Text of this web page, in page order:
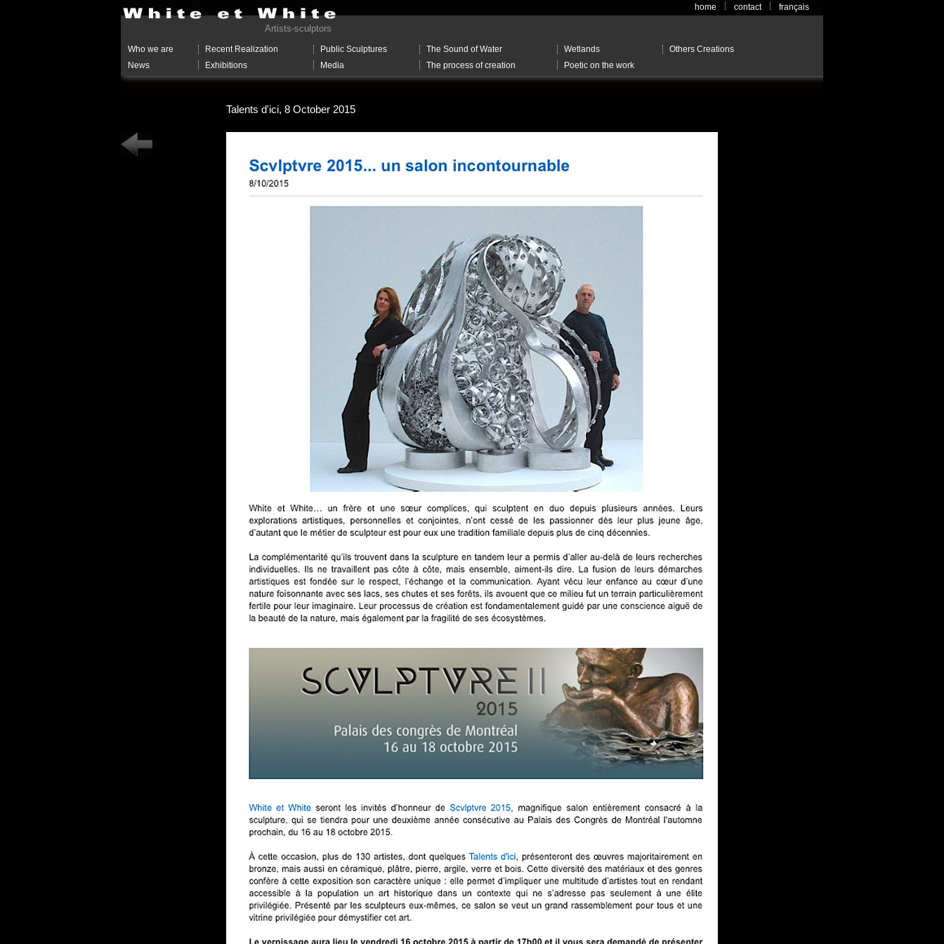
Artists-sculptors
home contact français
Who we are Recent Realization Public Sculptures The Sound of Water Wetlands
Others Creations
News
Exhibitions Media The process of creation Poetic on the work
Talents d'ici, 8 October 2015